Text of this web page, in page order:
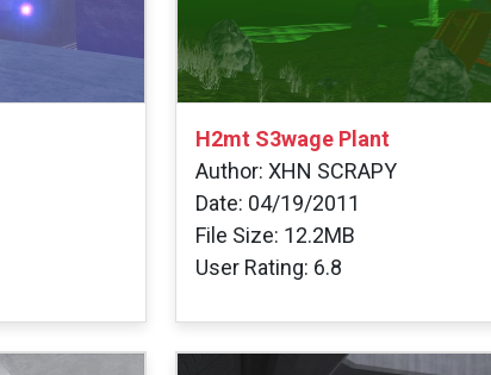
H2mt S3wage Plant
Author: XHN SCRAPY
Date: 04/19/2011
File Size: 12.2MB
User Rating: 6.8